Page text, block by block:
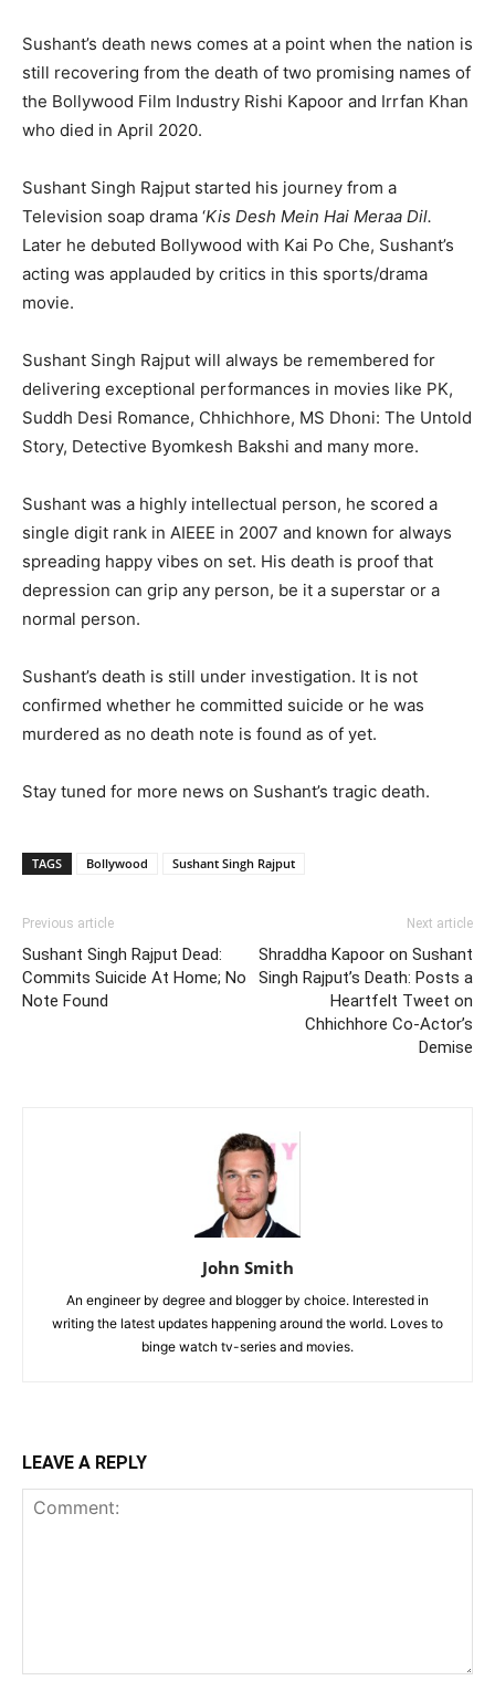
Sushant’s death news comes at a point when the nation is
still recovering from the death of two promising names of
the Bollywood Film Industry Rishi Kapoor and Irrfan Khan
who died in April 2020.
Sushant Singh Rajput started his journey from a
Television soap drama ‘Kis Desh Mein Hai Meraa Dil.
Later he debuted Bollywood with Kai Po Che, Sushant’s
acting was applauded by critics in this sports/drama
movie.
Sushant Singh Rajput will always be remembered for
delivering exceptional performances in movies like PK,
Suddh Desi Romance, Chhichhore, MS Dhoni: The Untold
Story, Detective Byomkesh Bakshi and many more.
Sushant was a highly intellectual person, he scored a
single digit rank in AIEEE in 2007 and known for always
spreading happy vibes on set. His death is proof that
depression can grip any person, be it a superstar or a
normal person.
Sushant’s death is still under investigation. It is not
confirmed whether he committed suicide or he was
murdered as no death note is found as of yet.
Stay tuned for more news on Sushant’s tragic death.
TAGS Bollywood Sushant Singh Rajput
Previous article
Sushant Singh Rajput Dead:
Commits Suicide At Home; No
Note Found
Next article
Shraddha Kapoor on Sushant
Singh Rajput’s Death: Posts a
Heartfelt Tweet on
Chhichhore Co-Actor’s
Demise
John Smith
An engineer by degree and blogger by choice. Interested in
writing the latest updates happening around the world. Loves to
binge watch tv-series and movies.
LEAVE A REPLY